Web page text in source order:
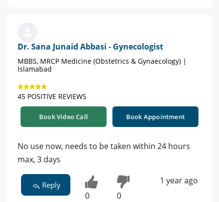
Dr. Sana Junaid Abbasi - Gynecologist
MBBS, MRCP Medicine (Obstetrics & Gynaecology) |
Islamabad
45 POSITIVE REVIEWS
Book Video Call Book Appointment
No use now, needs to be taken within 24 hours
max, 3 days
Reply
0 0
1 year ago